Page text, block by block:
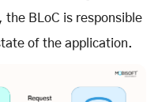
BLoC is responsible
of the application.